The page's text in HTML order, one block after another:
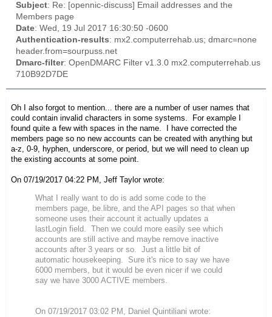
Subject: Re: [opennic-discuss] Email addresses and the
Members page
Date: Wed, 19 Jul 2017 16:30:50 -0600
Authentication-results: mx2.computerrehab.us; dmarc=none
header.from=sourpuss.net
Dmarc-filter: OpenDMARC Filter v1.3.0 mx2.computerrehab.us
710B92D7DE
Oh I also forgot to mention... there are a number of user names that
could contain invalid characters in some systems. For example I
found quite a few with spaces in the name. I have corrected the
members page so no new accounts can be created with anything but
a-z, 0-9, hyphen, underscore, or period, but we will need to clean up
the existing accounts at some point.
On 07/19/2017 04:22 PM, Jeff Taylor wrote:
What I really want to do is add some code to the
members page, be.libre, and the API pages so that when
someone uses their account it actually updates a
lastLogin field. Then we could more easily see which
accounts are still active and maybe remove inactive
accounts after 3 years or so. Just a little bit of
automatic housekeeping. Sure it's nice to say we have
6000 members, but it would be even nicer if we could
say we have 3000 ACTIVE members.
On 07/19/2017 03:02 PM, Daniel Quintiliani wrote: